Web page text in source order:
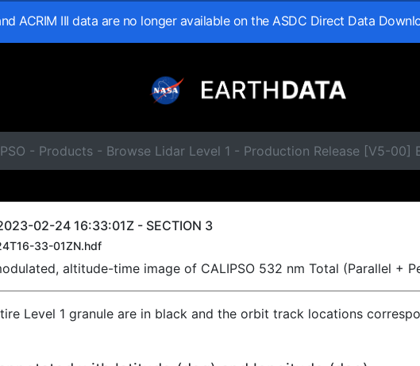
ACRIM III data are no longer available on the ASDC Direct Data
- Products - Browse Lidar Level 1 - Production Release [V5-00]
02-24 16:33:01Z - SECTION 3
33-01ZN.hdf
altitude-time image of CALIPSO 532 nm Total (Parallel +
Level 1 granule are in black and the orbit track locations